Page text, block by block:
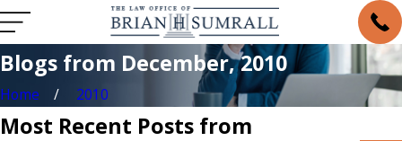
Blogs from December, 2010
Home 2010
Most Recent Posts from